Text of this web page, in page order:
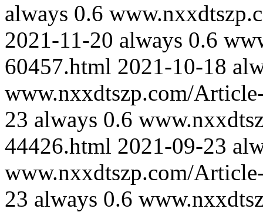
always 0.6
2021-11-20 always 0.6
60457.html 2021-10-18
www.nxxdtszp.com/
23 always 0.6
44426.html 2021-09-23
www.nxxdtszp.com/
23 always 0.6